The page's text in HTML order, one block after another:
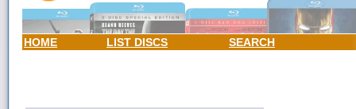
HOME LIST DISCS SEARCH